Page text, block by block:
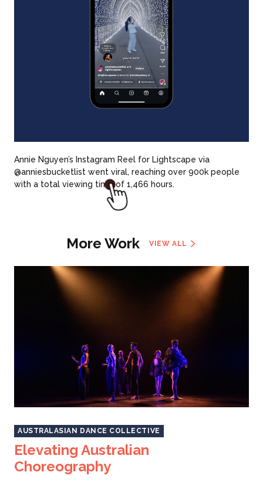
Annie Nguyen’s Instagram Reel for Lightscape via
@anniesbucketlist went viral, reaching over 900k people
with a total viewing time of 1,466 hours.
More Work VIEW ALL
AUSTRALASIAN DANCE COLLECTIVE
Elevating Australian
Choreography